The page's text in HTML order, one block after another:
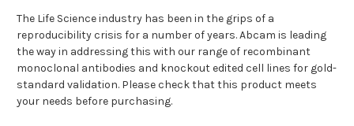
The Life Science industry has been in the grips of a
reproducibility crisis for a number of years. Abcam is leading
the way in addressing this with our range of recombinant
monoclonal antibodies and knockout edited cell lines for gold-
standard validation. Please check that this product meets
your needs before purchasing.